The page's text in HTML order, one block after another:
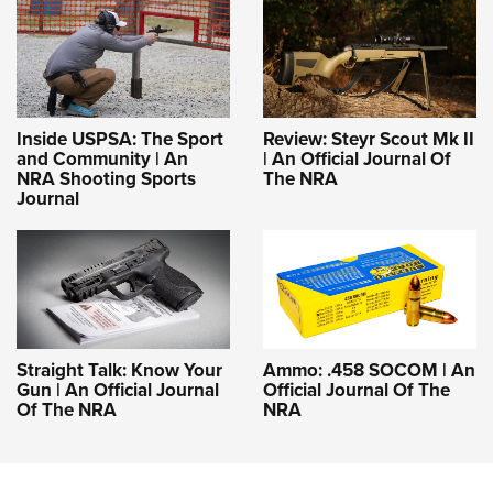
Inside USPSA: The Sport
and Community | An
NRA Shooting Sports
Journal
Review: Steyr Scout Mk II
| An Official Journal Of
The NRA
Straight Talk: Know Your
Gun | An Official Journal
Of The NRA
Ammo: .458 SOCOM | An
Official Journal Of The
NRA